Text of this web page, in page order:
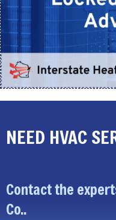
NEED HVAC
Contact the
Co..